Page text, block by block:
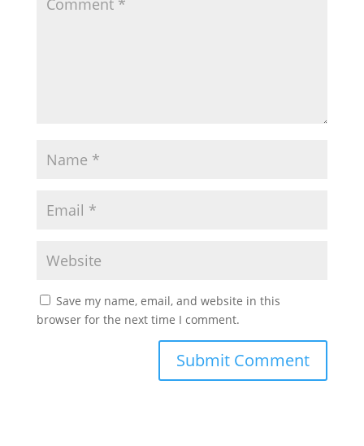
Save my name, email, and website in this
browser for the next time I comment.